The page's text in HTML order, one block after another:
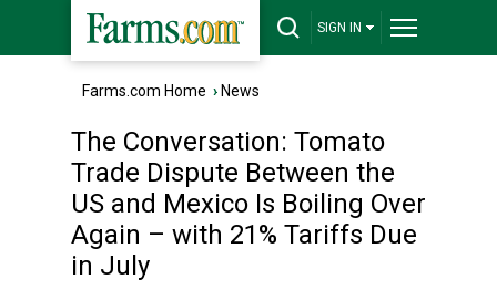
SIGN IN
Farms.com Home › News
The Conversation: Tomato
Trade Dispute Between the
US and Mexico Is Boiling Over
Again – with 21% Tariffs Due
in July